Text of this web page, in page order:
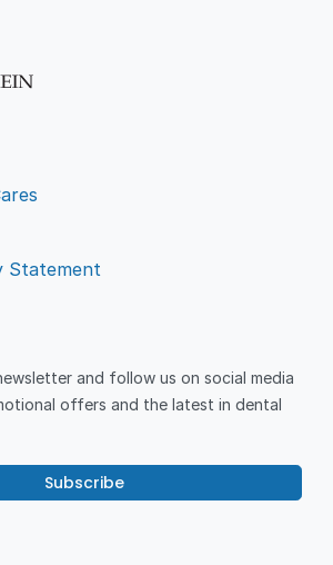
Statement
and follow us on social media
offers and the latest in dental
Subscribe